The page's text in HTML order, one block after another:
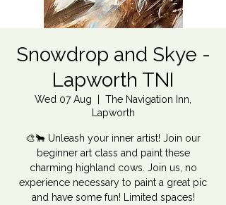
Snowdrop and Skye -
Lapworth TNI
Wed 07 Aug
The Navigation Inn,
Lapworth
🎨🐂 Unleash your inner artist! Join our
beginner art class and paint these
charming highland cows. Join us, no
experience necessary to paint a great pic
and have some fun! Limited spaces!